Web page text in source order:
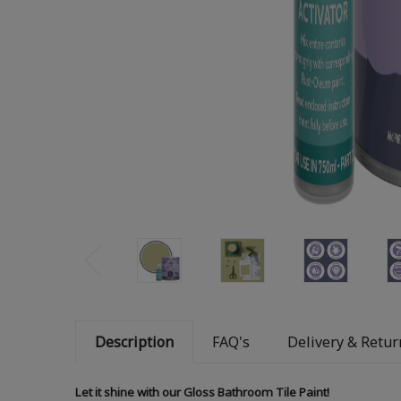
Description FAQ's Delivery &
Let it shine with our Gloss Bathroom Tile Paint!